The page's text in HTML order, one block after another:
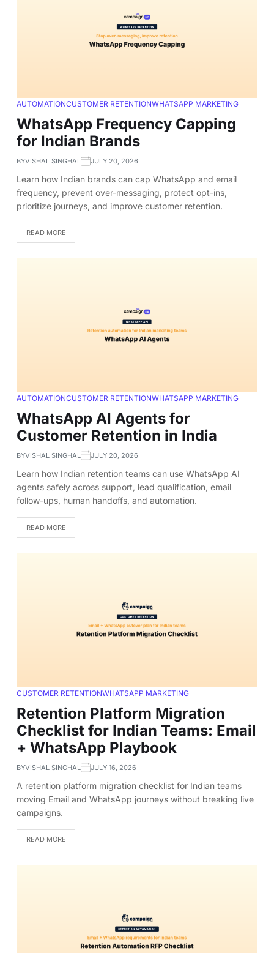
AUTOMATIONCUSTOMER RETENTIONWHATSAPP MARKETING
WhatsApp Frequency Capping
for Indian Brands
BYVISHAL SINGHAL JULY 20, 2026
Learn how Indian brands can cap WhatsApp and email
frequency, prevent over-messaging, protect opt-ins,
prioritize journeys, and improve customer retention.
READ MORE
AUTOMATIONCUSTOMER RETENTIONWHATSAPP MARKETING
WhatsApp AI Agents for
Customer Retention in India
BYVISHAL SINGHAL JULY 20, 2026
Learn how Indian retention teams can use WhatsApp AI
agents safely across support, lead qualification, email
follow-ups, human handoffs, and automation.
READ MORE
CUSTOMER RETENTIONWHATSAPP MARKETING
Retention Platform Migration
Checklist for Indian Teams: Email
+ WhatsApp Playbook
BYVISHAL SINGHAL JULY 16, 2026
A retention platform migration checklist for Indian teams
moving Email and WhatsApp journeys without breaking live
campaigns.
READ MORE